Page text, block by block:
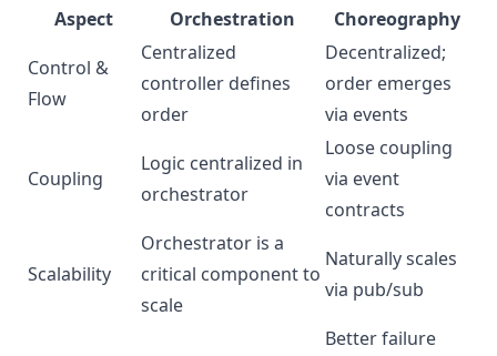
Aspect
Orchestration
Choreography
Control &
Flow
Centralized
controller defines
order
Decentralized;
order emerges
via events
Coupling
Logic centralized in
orchestrator
Loose coupling
via event
contracts
Scalability
Orchestrator is a
critical component to
scale
Naturally scales
via pub/sub
Better failure